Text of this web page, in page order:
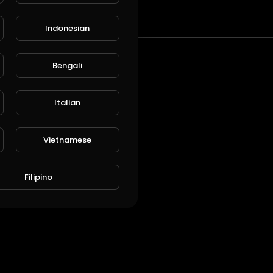
Indonesian
Bengali
Italian
Vietnamese
Filipino